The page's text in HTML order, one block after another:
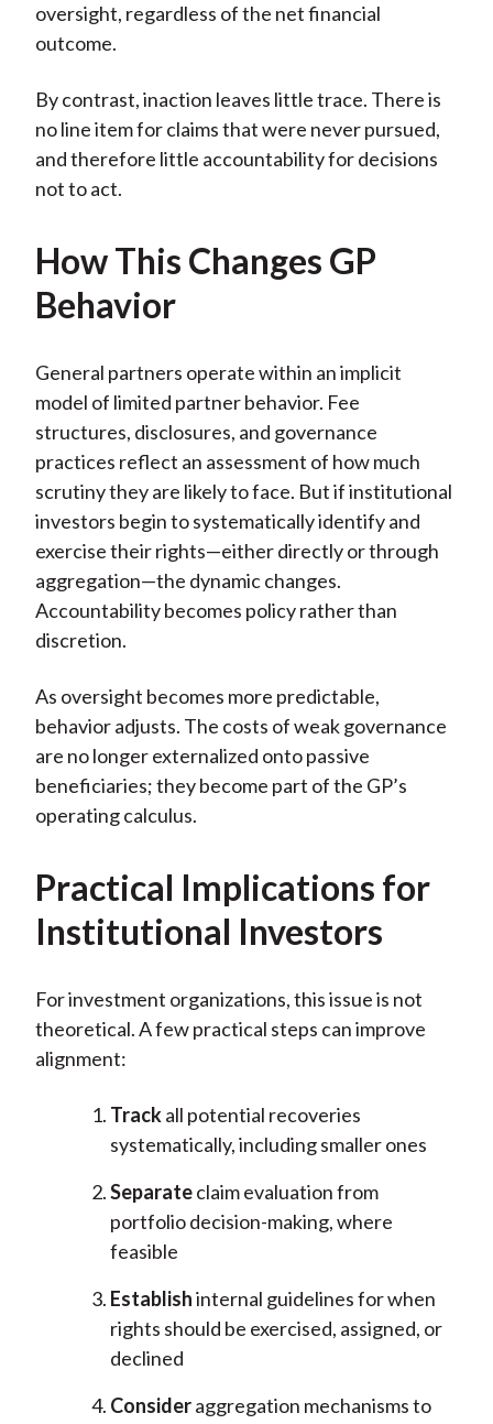
oversight, regardless of the net financial
outcome.
By contrast, inaction leaves little trace. There is
no line item for claims that were never pursued,
and therefore little accountability for decisions
not to act.
How This Changes GP
Behavior
General partners operate within an implicit
model of limited partner behavior. Fee
structures, disclosures, and governance
practices reflect an assessment of how much
scrutiny they are likely to face. But if institutional
investors begin to systematically identify and
exercise their rights—either directly or through
aggregation—the dynamic changes.
Accountability becomes policy rather than
discretion.
As oversight becomes more predictable,
behavior adjusts. The costs of weak governance
are no longer externalized onto passive
beneficiaries; they become part of the GP’s
operating calculus.
Practical Implications for
Institutional Investors
For investment organizations, this issue is not
theoretical. A few practical steps can improve
alignment:
Trackall potential recoveries
systematically, including smaller ones
Separateclaim evaluation from
portfolio decision-making, where
feasible
Establishinternal guidelines for when
rights should be exercised, assigned, or
declined
Consideraggregation mechanisms to